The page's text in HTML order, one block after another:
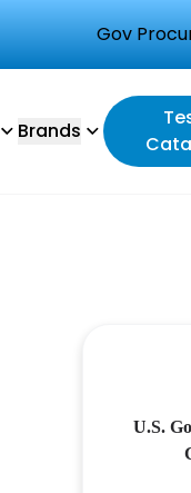
Gov
Brands
U.S.